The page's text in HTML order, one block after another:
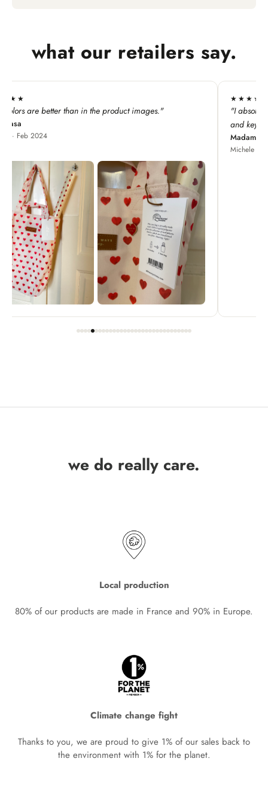
what our retailers say.
product images."
"I absolutely LOVE this line. My
we do really care.
Local production
80% of our products are made in France and 90% in Europe.
Climate change fight
Thanks to you, we are proud to give 1% of our sales back to
the environment with 1% for the planet.